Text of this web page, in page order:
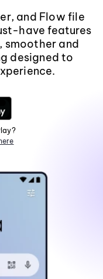
and Flow file
have features
smoother and
designed to